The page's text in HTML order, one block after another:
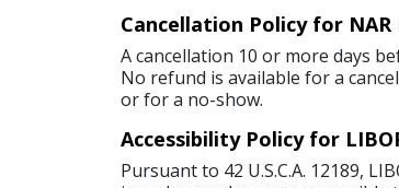
Cancellation Policy for
A cancellation 10 or more days
No refund is available for a
or for a no-show.
Accessibility Policy for
Pursuant to 42 U.S.C.A. 12189,